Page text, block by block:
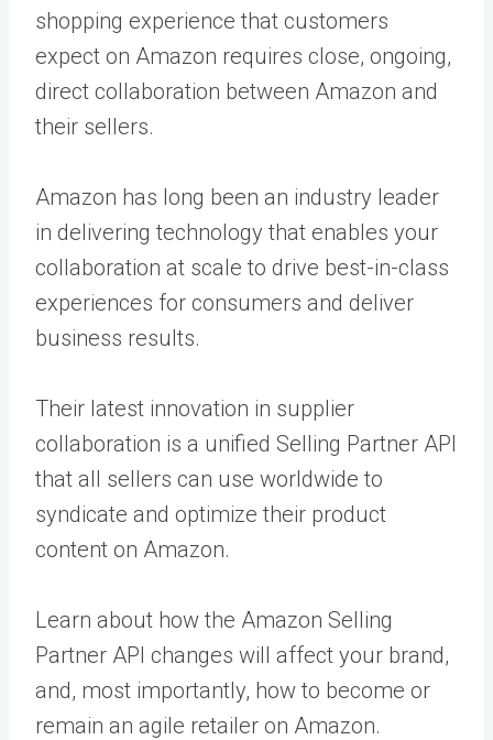
shopping experience that customers
expect on Amazon requires close, ongoing,
direct collaboration between Amazon and
their sellers.
Amazon has long been an industry leader
in delivering technology that enables your
collaboration at scale to drive best-in-class
experiences for consumers and deliver
business results.
Their latest innovation in supplier
collaboration is a unified Selling Partner API
that all sellers can use worldwide to
syndicate and optimize their product
content on Amazon.
Learn about how the Amazon Selling
Partner API changes will affect your brand,
and, most importantly, how to become or
remain an agile retailer on Amazon.